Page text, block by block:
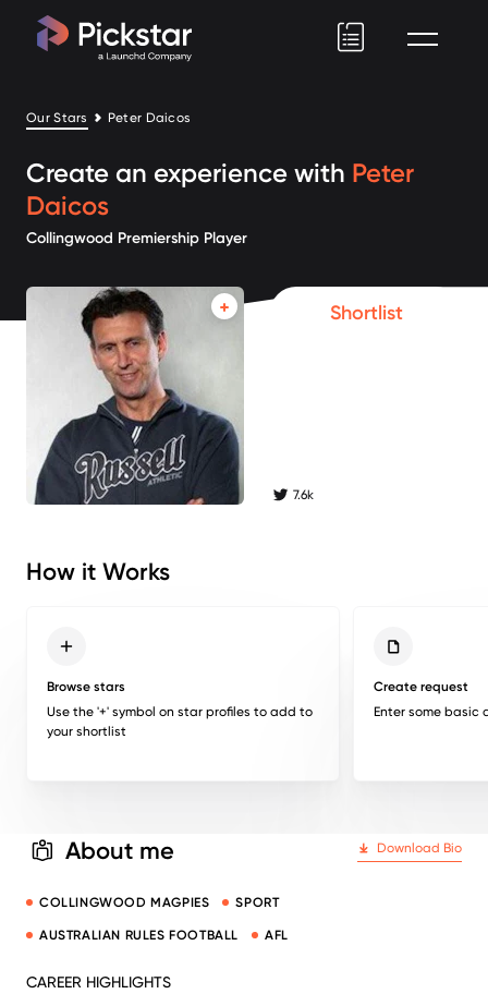
Our Stars Peter Daicos
Create an experience with Peter
Daicos
Collingwood Premiership Player
Shortlist
twitter followers
7.6k
How it Works
Browse stars
Use the '+' symbol on star profiles to add to
your shortlist
Create request
Enter some
About me Download Bio
COLLINGWOOD MAGPIES SPORT
AUSTRALIAN RULES FOOTBALL AFL
CAREER HIGHLIGHTS